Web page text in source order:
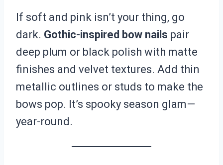
If soft and pink isn’t your thing, go
dark. Gothic-inspired bow nails pair
deep plum or black polish with matte
finishes and velvet textures. Add thin
metallic outlines or studs to make the
bows pop. It’s spooky season glam—
year-round.